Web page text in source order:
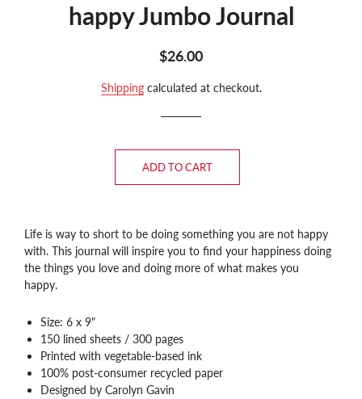
happy Jumbo Journal
Regular
Sale
$26.00
Shippingcalculated at checkout.
ADD TO CART
Life is way to short to be doing something you are not happy
with. This journal will inspire you to find your happiness doing
the things you love and doing more of what makes you
happy.
Size: 6 x 9"
150 lined sheets / 300 pages
Printed with vegetable-based ink
100% post-consumer recycled paper
Designed by Carolyn Gavin